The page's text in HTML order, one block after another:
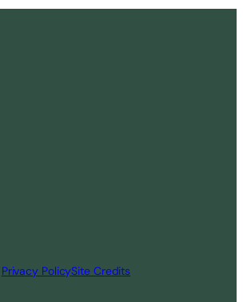
Privacy PolicySite Credits